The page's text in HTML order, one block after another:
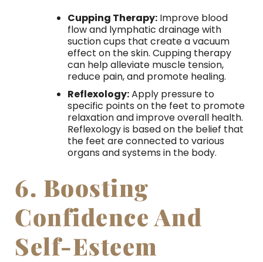
Cupping Therapy:Improve blood
flow and lymphatic drainage with
suction cups that create a vacuum
effect on the skin. Cupping therapy
can help alleviate muscle tension,
reduce pain, and promote healing.
Reflexology:Apply pressure to
specific points on the feet to promote
relaxation and improve overall health.
Reflexology is based on the belief that
the feet are connected to various
organs and systems in the body.
6. Boosting
Confidence And
Self-Esteem